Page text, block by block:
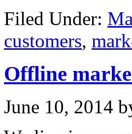
Filed Under:
customers,
Offline
June 10, 2014